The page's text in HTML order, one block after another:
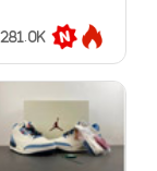
281.0K